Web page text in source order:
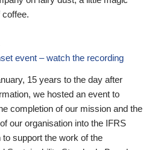
coffee.
event – watch the recording
15 years to the day after
we hosted an event to
completion of our mission and the
our organisation into the IFRS
to support the work of the